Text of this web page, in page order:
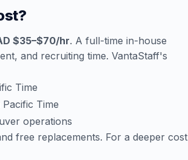
$35–$70/hr. A full-time in-house
and recruiting time. VantaStaff's
Time
Time
operations
free replacements. For a deeper cost